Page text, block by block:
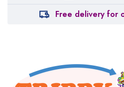
Free delivery for